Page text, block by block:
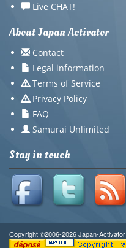
Live CHAT!
About Japan Activator
Contact
Legal information
Terms of Service
Privacy Policy
FAQ
Samurai Unlimited
Stay in touch
Copyright ©2006-2026 Japan-Activator